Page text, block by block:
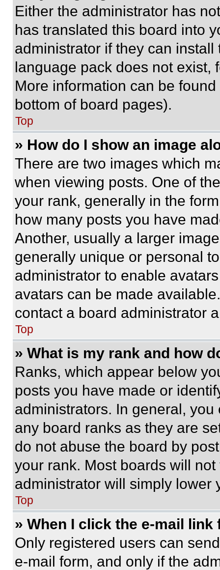
Either the administrator has
has translated this board into
administrator if they can
language pack does not exist,
More information can be
bottom of board pages).
Top
» How do I show an image
There are two images which
when viewing posts. One of
your rank, generally in the
how many posts you have
Another, usually a larger
generally unique or personal
administrator to enable
avatars can be made
contact a board administrator
Top
» What is my rank and how
Ranks, which appear below
posts you have made or
administrators. In general,
any board ranks as they are
do not abuse the board by
your rank. Most boards will
administrator will simply lower
Top
» When I click the e-mail
Only registered users can
e-mail form, and only if the